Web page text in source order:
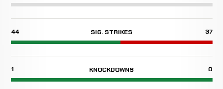
44 SIG. STRIKES 37
1 KNOCKDOWNS 0